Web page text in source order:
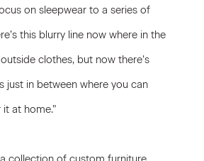
on sleepwear to a series of
this blurry line now where in the
clothes, but now there’s
just in between where you can
at home.”